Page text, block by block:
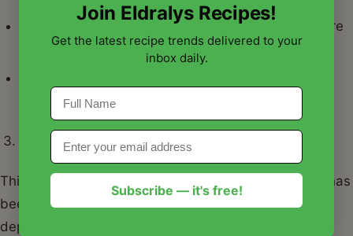
Verify that the rights to the content you provide are
yours or under your control.
abusive, defamatory, or illegal in any other way.
Disclaimer of Warranties
This website contains only generic information that has
been published in good faith. The accuracy,
dependability, and completeness of this information
Join Eldralys Recipes!
Get the latest recipe trends delivered to your
inbox daily.
Subscribe — it's free!